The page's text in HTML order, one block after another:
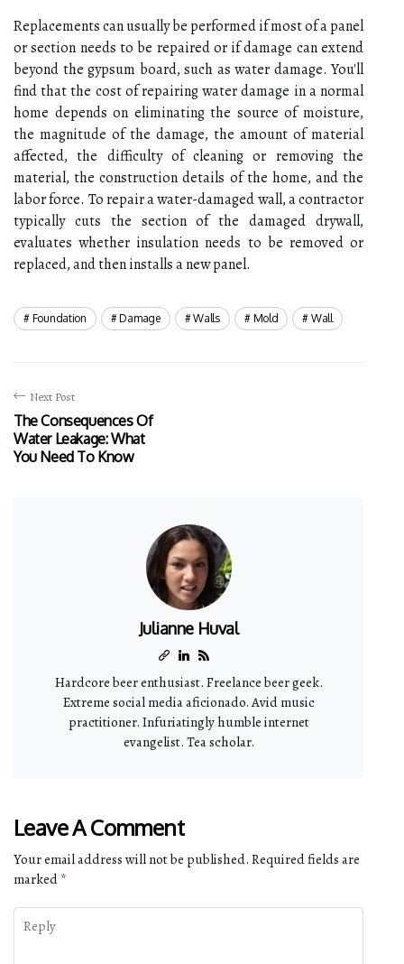
Replacements can usually be performed if most of a panel
or section needs to be repaired or if damage can extend
beyond the gypsum board, such as water damage. You'll
find that the cost of repairing water damage in a normal
home depends on eliminating the source of moisture,
the magnitude of the damage, the amount of material
affected, the difficulty of cleaning or removing the
material, the construction details of the home, and the
labor force. To repair a water-damaged wall, a contractor
typically cuts the section of the damaged drywall,
evaluates whether insulation needs to be removed or
replaced, and then installs a new panel.
Foundation Damage Walls Mold Wall
Next Post
The Consequences Of
Water Leakage: What
You Need To Know
Julianne Huval
Hardcore beer enthusiast. Freelance beer geek.
Extreme social media aficionado. Avid music
practitioner. Infuriatingly humble internet
evangelist. Tea scholar.
Leave A Comment
Your email address will not be published. Required fields are
marked *